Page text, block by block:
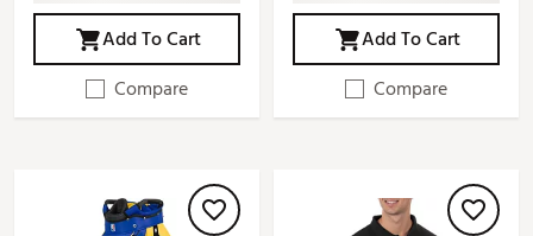
Add To Cart
Compare
Add To Cart
Compare